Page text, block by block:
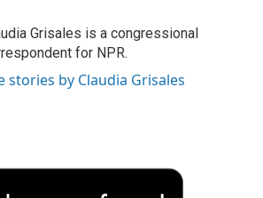
Grisales is a congressional
for NPR.
stories by Claudia Grisales